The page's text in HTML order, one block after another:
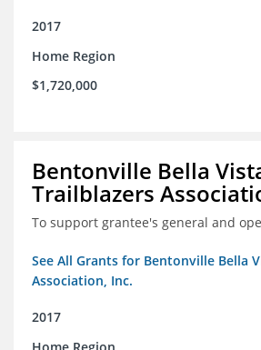
2017
Home Region
$1,720,000
Bentonville Bella
Trailblazers
To support grantee's general and
See All Grants for Bentonville Bella
Association, Inc.
2017